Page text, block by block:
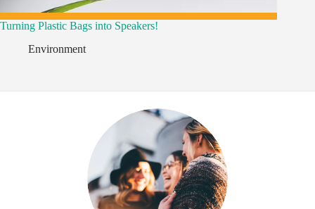
Turning Plastic Bags into Speakers!
Environment